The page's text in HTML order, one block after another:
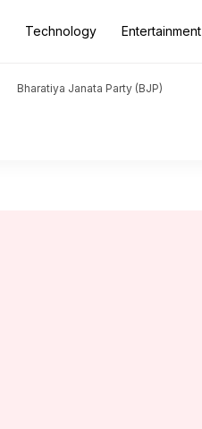
Technology Entertainment
Bharatiya Janata Party (BJP)